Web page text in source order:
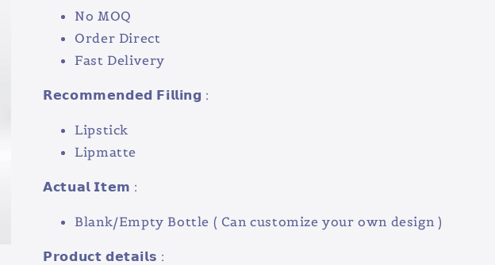
No MOQ
Order Direct
Fast Delivery
𝗥𝗲𝗰𝗼𝗺𝗺𝗲𝗻𝗱𝗲𝗱 𝗙𝗶𝗹𝗹𝗶𝗻𝗴 :
Lipstick
Lipmatte
𝗔𝗰𝘁𝘂𝗮𝗹 𝗜𝘁𝗲𝗺 :
Blank/Empty Bottle ( Can customize your own design )
𝗣𝗿𝗼𝗱𝘂𝗰𝘁 𝗱𝗲𝘁𝗮𝗶𝗹𝘀 :